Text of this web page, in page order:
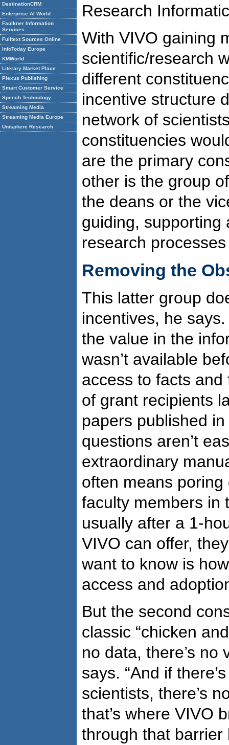
DestinationCRM
Enterprise AI World
Faulkner Information
Services
Fulltext Sources Online
InfoToday Europe
KMWorld
Literary Market Place
Plexus Publishing
Smart Customer Service
Speech Technology
Streaming Media
Streaming Media Europe
Unisphere Research
Research
With VIVO gaining
scientific/research
different
incentive structure
network of
constituencies
are the primary
other is the group
the deans or the
guiding, supporting
research
Removing the
This latter group
incentives, he
the value in the
wasn’t available
access to facts
of grant recipients
papers published
questions aren’t
extraordinary
often means
faculty members in
usually after a 1-
VIVO can offer,
want to know is
access and
But the second
classic “chicken
no data, there’s no
says. “And if
scientists, there’s
that’s where VIVO
through that